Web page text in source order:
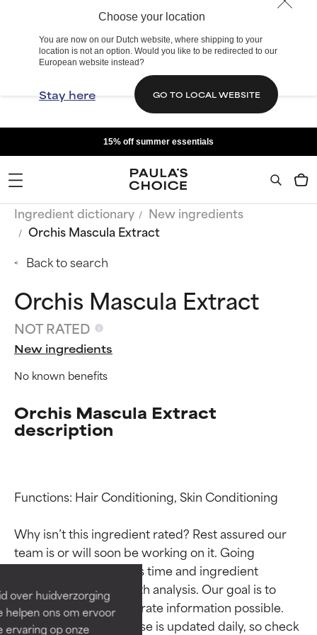
Choose your location
You are now on our Dutch website, where shipping to your
location is not an option. Would you like to be redirected to our
European website instead?
Stay here GO TO LOCAL WEBSITE
over huidverzorging
helpen ons om ervoor
ervaring op onze
15% off summer essentials
Ingredient dictionary
New ingredients
Orchis Mascula Extract
Back to search
Orchis Mascula Extract
NOT RATED
New ingredients
No known benefits
Orchis Mascula Extract
description
Functions: Hair Conditioning, Skin Conditioning
Why isn’t this ingredient rated? Rest assured our
team is or will soon be working on it. Going
through research takes time and ingredient
studies require in-depth analysis. Our goal is to
provide the most accurate information possible.
This ingredient database is updated daily, so check
Ingredient ratings
BEST
Proven and supported by
independent studies.
Outstanding active ingredient
for most skin types or concerns.
Ingredient ratings
BEST
Proven and supported by
independent studies.
Outstanding active ingredient
for most skin types or concerns.